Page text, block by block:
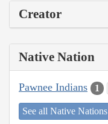
Creator
Native Nation
Pawnee Indians 1
See all Native Nations